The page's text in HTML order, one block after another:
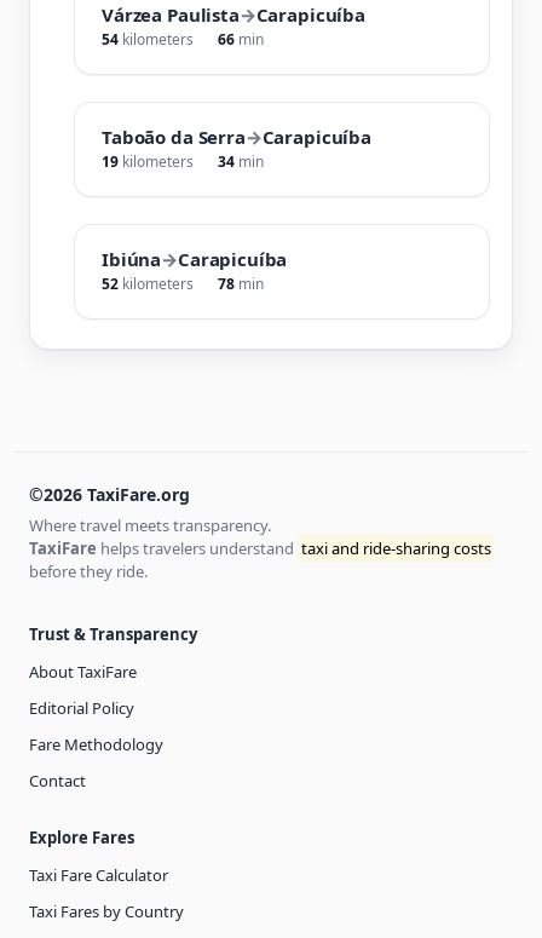
Várzea Paulista→Carapicuíba
54 kilometers 66 min
Taboão da Serra→Carapicuíba
19 kilometers 34 min
Ibiúna→Carapicuíba
52 kilometers 78 min
©2026 TaxiFare.org
Where travel meets transparency.
TaxiFare helps travelers understand taxi and ride-sharing costs
before they ride.
Trust & Transparency
About TaxiFare
Editorial Policy
Fare Methodology
Contact
Explore Fares
Taxi Fare Calculator
Taxi Fares by Country